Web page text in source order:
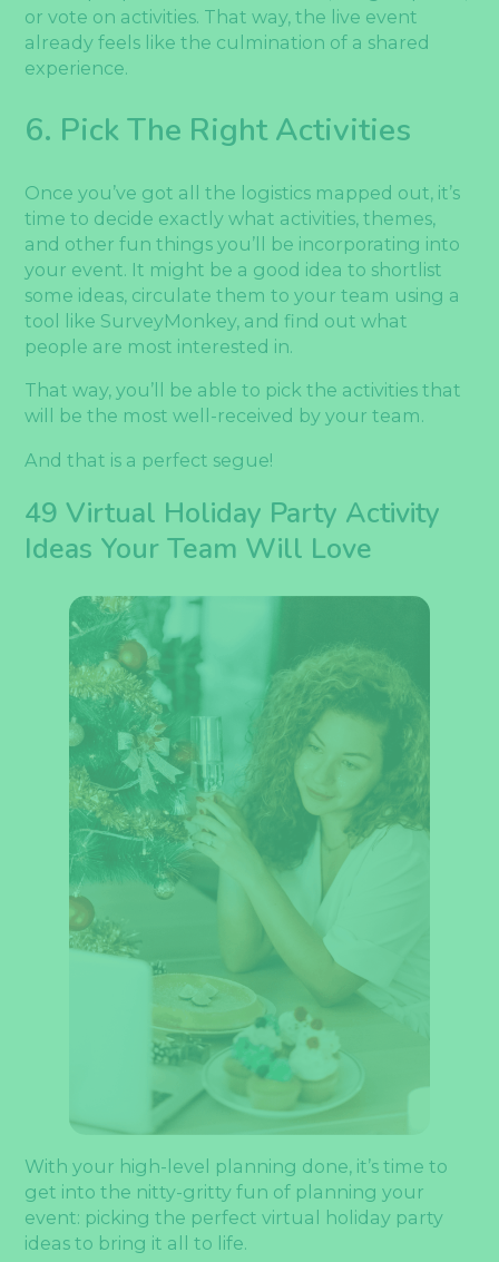
or vote on activities. That way, the live event
already feels like the culmination of a shared
experience.
6. Pick The Right Activities
Once you’ve got all the logistics mapped out, it’s
time to decide exactly what activities, themes,
and other fun things you’ll be incorporating into
your event. It might be a good idea to shortlist
some ideas, circulate them to your team using a
tool like SurveyMonkey, and find out what
people are most interested in.
That way, you’ll be able to pick the activities that
will be the most well-received by your team.
And that is a perfect segue!
49 Virtual Holiday Party Activity
Ideas Your Team Will Love
With your high-level planning done, it’s time to
get into the nitty-gritty fun of planning your
event: picking the perfect virtual holiday party
ideas to bring it all to life.